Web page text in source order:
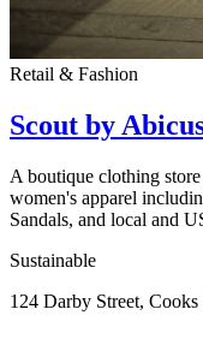
Retail & Fashion
Scout by
A boutique clothing
women's apparel
Sandals, and local and
Sustainable
124 Darby Street,